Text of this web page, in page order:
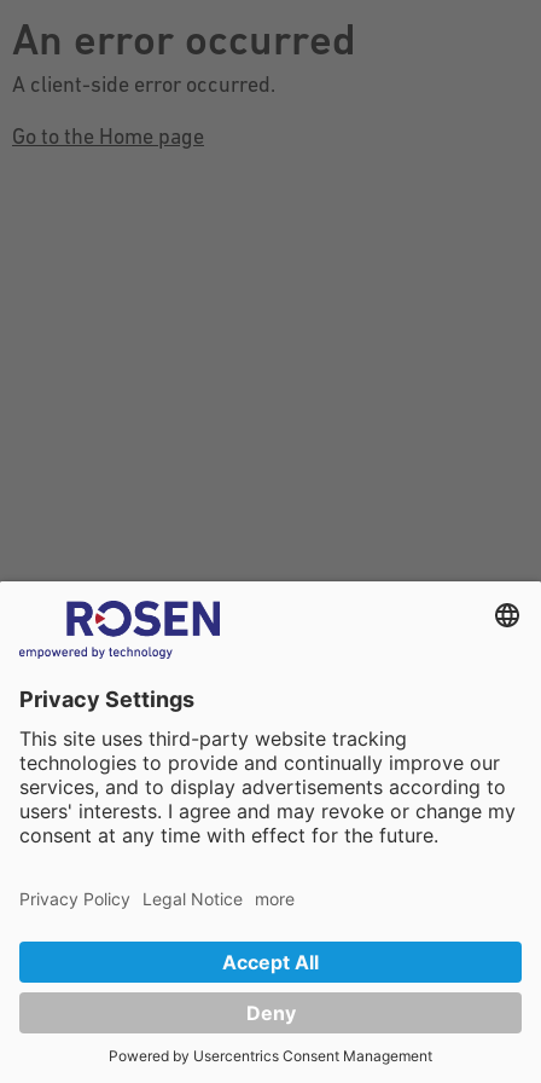
An error occurred
A client-side error occurred.
Go to the Home page